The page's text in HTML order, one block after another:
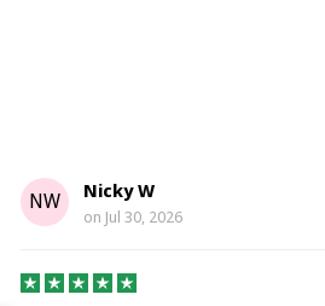
NW Nicky W
on Jul 30, 2026